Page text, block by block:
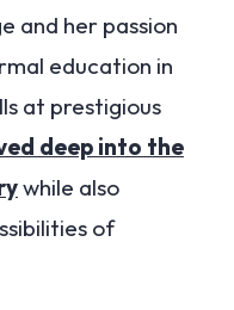
and her passion
education in
at prestigious
deep into the
while also
of